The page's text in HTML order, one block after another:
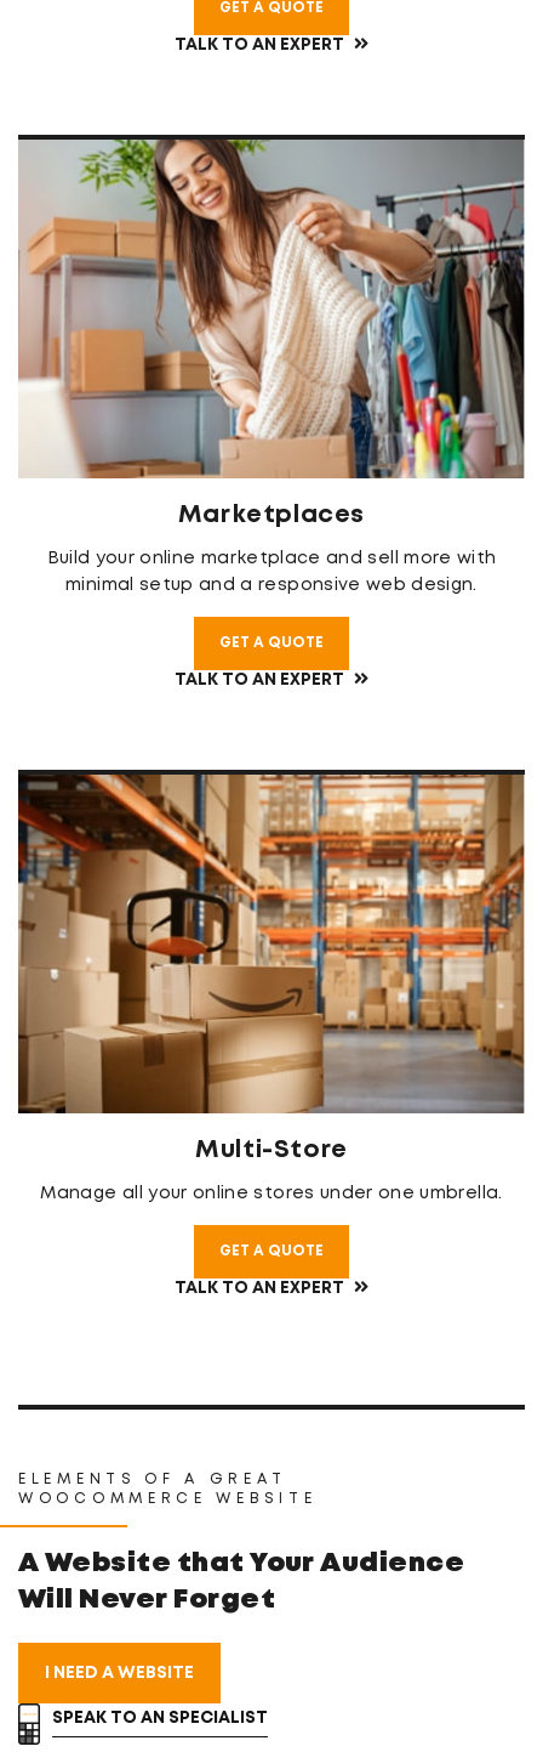
GET A QUOTE
TALK TO AN EXPERT
Marketplaces
Build your online marketplace and sell more with
minimal setup and a responsive web design.
GET A QUOTE
TALK TO AN EXPERT
Multi-Store
Manage all your online stores under one umbrella.
GET A QUOTE
TALK TO AN EXPERT
ELEMENTS OF A GREAT
WOOCOMMERCE WEBSITE
A Website that Your Audience
Will Never Forget
I NEED A WEBSITE
SPEAK TO AN SPECIALIST